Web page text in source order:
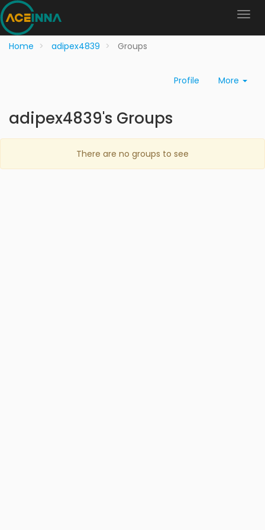
Home adipex4839 Groups
Profile More
adipex4839's Groups
There are no groups to see